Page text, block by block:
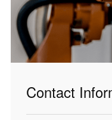
Contact